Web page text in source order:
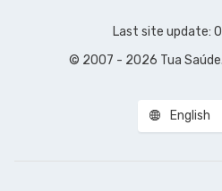
Last site update:
© 2007 - 2026 Tua
English